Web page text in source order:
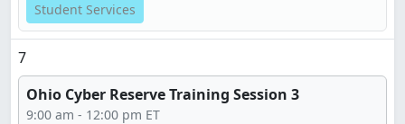
Student Services
7
Ohio Cyber Reserve Training Session 3
9:00 am - 12:00 pm ET